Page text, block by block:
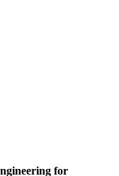
for